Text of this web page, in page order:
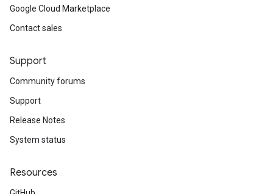
Google Cloud Marketplace
Contact sales
Support
Community forums
Support
Release Notes
System status
Resources